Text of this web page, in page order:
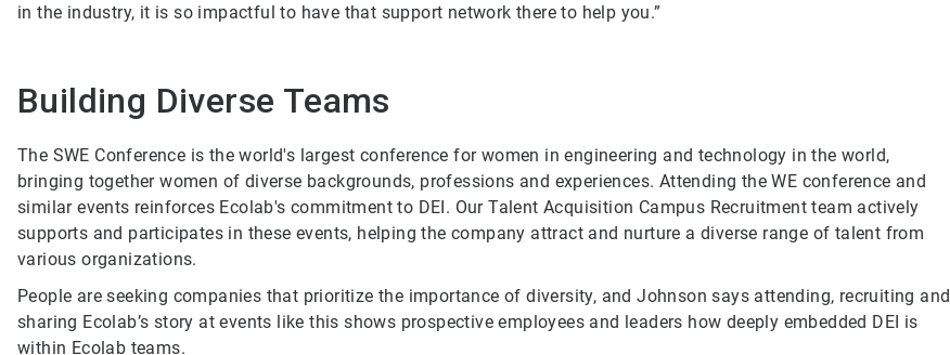
in the industry, it is so impactful to have that support network there to help you.”
Building Diverse Teams
The SWE Conference is the world's largest conference for women in engineering and technology in the world,
bringing together women of diverse backgrounds, professions and experiences. Attending the WE conference and
similar events reinforces Ecolab's commitment to DEI. Our Talent Acquisition Campus Recruitment team actively
supports and participates in these events, helping the company attract and nurture a diverse range of talent from
various organizations.
People are seeking companies that prioritize the importance of diversity, and Johnson says attending, recruiting and
sharing Ecolab’s story at events like this shows prospective employees and leaders how deeply embedded DEI is
within Ecolab teams.